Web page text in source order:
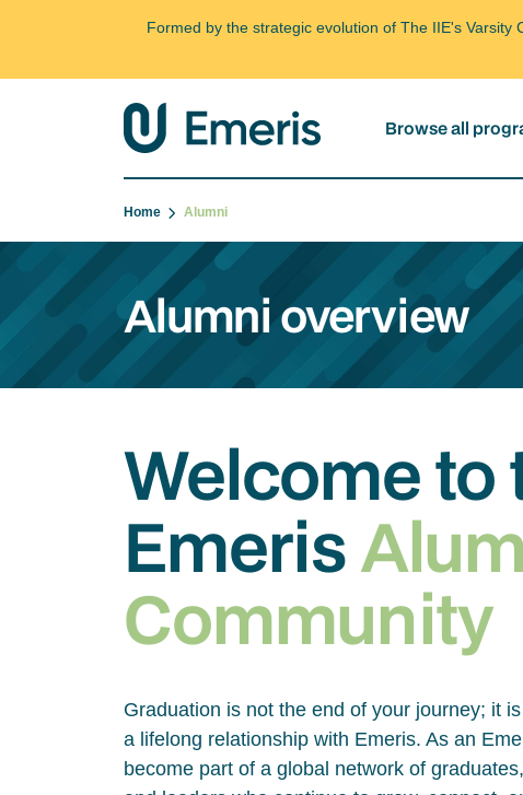
Formed by the strategic evolution of The IIE's Varsity
Browse all
Home Alumni
Alumni overview
Welcome to
Emeris
Community
Graduation is not the end of your journey; it
a lifelong relationship with Emeris. As an
become part of a global network of